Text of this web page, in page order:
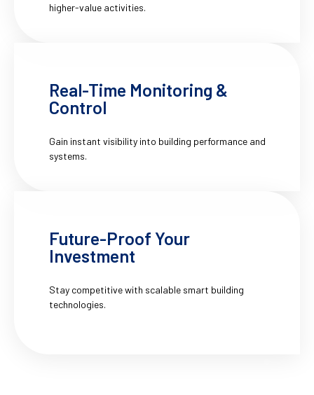
higher-value activities.
Real-Time Monitoring &
Control
Gain instant visibility into building performance and
systems.
Future-Proof Your
Investment
Stay competitive with scalable smart building
technologies.